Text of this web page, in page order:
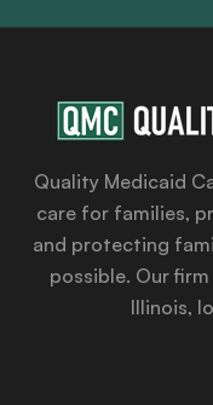
Quality Medicaid
care for families,
and protecting
possible. Our
Illinois,